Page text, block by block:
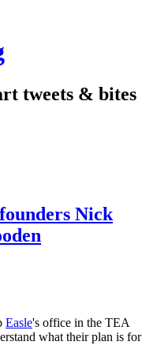
tweets & bites
Nick
Easle's office in the TEA
what their plan is for